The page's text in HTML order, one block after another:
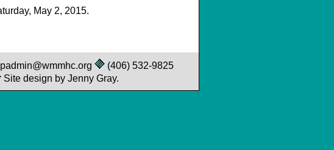
May 2, 2015.
(406) 532-9825
Site design by Jenny Gray.